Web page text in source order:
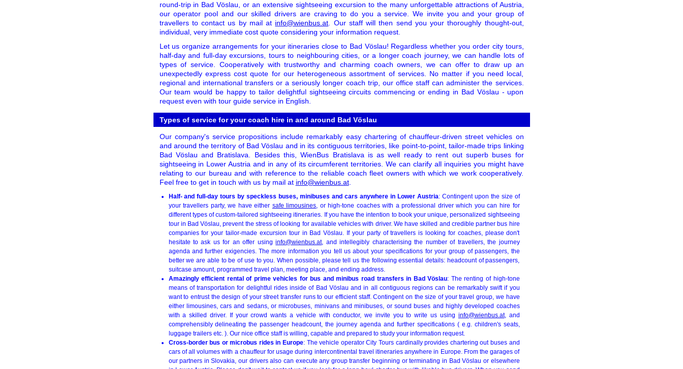
round-trip in Bad Vöslau, or an extensive sightseeing excursion to the many unforgettable attractions of Austria,
our operator pool and our skilled drivers are craving to do you a service. We invite you and your group of
travellers to contact us by mail at info@wienbus.at . Our staff will then send you your thoroughly thought-out,
individual, very immediate cost quote considering your information request.
Let us organize arrangements for your itineraries close to Bad Vöslau! Regardless whether you order city tours,
half-day and full-day excursions, tours to neighbouring cities, or a longer coach journey, we can handle lots of
types of service. Cooperatively with trustworthy and charming coach owners, we can offer to draw up an
unexpectedly express cost quote for our heterogeneous assortment of services. No matter if you need local,
regional and international transfers or a seriously longer coach trip, our office staff can administer the services.
Our team would be happy to tailor delightful sightseeing circuits commencing or ending in Bad Vöslau - upon
request even with tour guide service in English.
Types of service for your coach hire in and around Bad Vöslau
Our company's service propositions include remarkably easy chartering of chauffeur-driven street vehicles on
and around the territory of Bad Vöslau and in its contiguous territories, like point-to-point, tailor-made trips linking
Bad Vöslau and Bratislava. Besides this, WienBus Bratislava is as well ready to rent out superb buses for
sightseeing in Lower Austria and in any of its circumferent territories. We can clarify all inquiries you might have
relating to our bureau and with reference to the reliable coach fleet owners with which we work cooperatively.
Feel free to get in touch with us by mail at info@wienbus.at.
Half- and full-day tours by speckless buses, minibuses and cars anywhere in Lower Austria: Contingent upon the size of
your travellers party, we have either safe limousines, or high-tone coaches with a professional driver which you can hire for
different types of custom-tailored sightseeing itineraries. If you have the intention to book your unique, personalized sightseeing
tour in Bad Vöslau, prevent the stress of looking for available vehicles with driver. We have skilled and credible partner bus hire
companies for your tailor-made excursion tour in Bad Vöslau. If your party of travellers is looking for coaches, please don't
hesitate to ask us for an offer usinginfo@wienbus.at, and intellegibly characterising the number of travellers, the journey
agenda and further exigencies. The more information you tell us about your specifications for your group of passengers, the
better we are able to be of use to you. When possible, please tell us the following essential details: headcount of passengers,
suitcase amount, programmed travel plan, meeting place, and ending address.
Amazingly efficient rental of prime vehicles for bus and minibus road transfers in Bad Vöslau: The renting of high-tone
means of transportation for delightful rides inside of Bad Vöslau and in all contiguous regions can be remarkably swift if you
want to entrust the design of your street transfer runs to our efficient staff. Contingent on the size of your travel group, we have
either limousines, cars and sedans, or microbuses, minivans and minibuses, or sound buses and highly developed coaches
with a skilled driver. If your crowd wants a vehicle with conductor, we invite you to write us using info@wienbus.at, and
comprehensibly delineating the passenger headcount, the journey agenda and further specifications ( e.g. children's seats,
luggage trailers etc. ). Our nice office staff is willing, capable and prepared to study your information request.
Cross-border bus or microbus rides in Europe: The vehicle operator City Tours cardinally provides chartering out buses and
cars of all volumes with a chauffeur for usage during intercontinental travel itineraries anywhere in Europe. From the garages of
our partners in Slovakia, our drivers also can execute any group transfer beginning or terminating in Bad Vöslau or elsewhere